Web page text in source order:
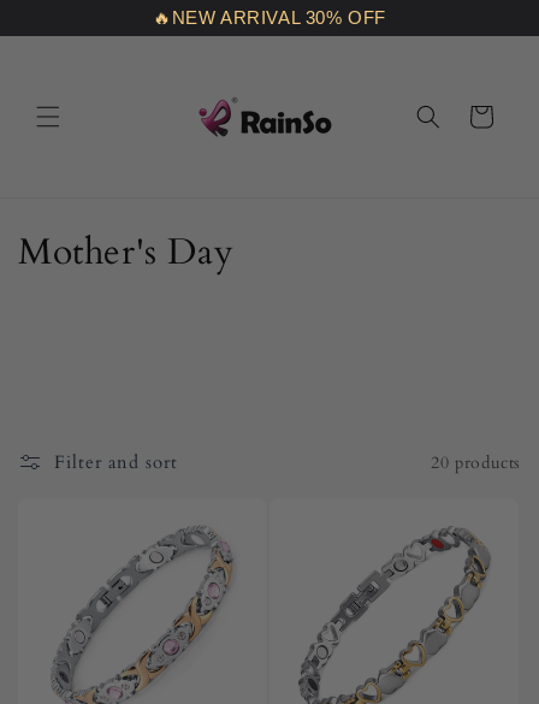
🔥NEW ARRIVAL 30% OFF
content
Cart
C
c
Mother's Day
Filter and sort 20 products